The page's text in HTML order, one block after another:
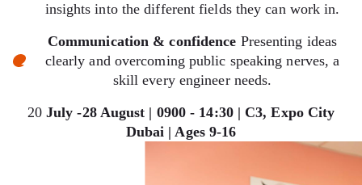
insights into the different fields they can work in.
Communication & confidence Presenting ideas
clearly and overcoming public speaking nerves, a
skill every engineer needs.
20July -28 August | 0900 - 14:30 | C3, Expo City
Dubai | Ages 9-16